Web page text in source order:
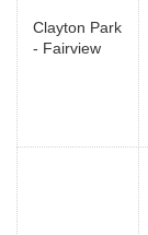
Clayton Park
- Fairview